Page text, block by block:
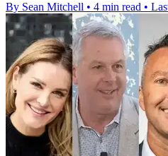
By Sean Mitchell • 4 min read •